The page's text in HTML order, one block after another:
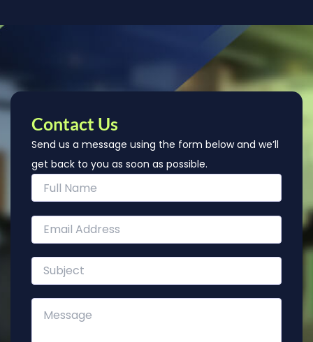
Contact Us
Send us a message using the form below and we’ll
get back to you as soon as possible.